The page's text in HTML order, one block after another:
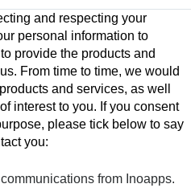
and respecting your
personal information to
provide the products and
From time to time, we would
and services, as well
interest to you. If you consent
please tick below to say
you:
from Inoapps.